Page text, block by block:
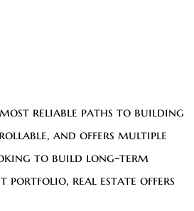
reliable paths to building
and offers multiple
to build long-term
portfolio, real estate offers